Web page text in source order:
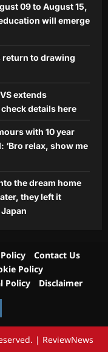
09 to August 15,
will emerge
to drawing
extends
details here
with 10 year
‘Bro relax, show me
the dream home
they left it
Contact Us
Policy
Policy Disclaimer
| ReviewNews